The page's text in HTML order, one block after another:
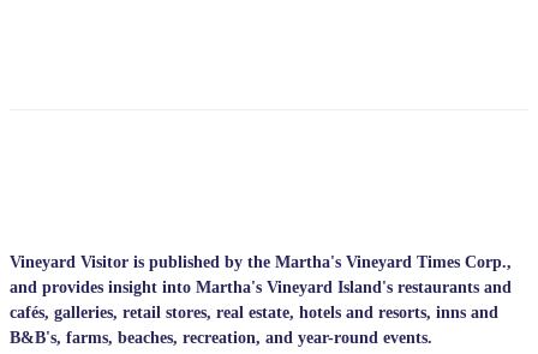
Vineyard Visitor is published by the Martha's Vineyard Times Corp.,
and provides insight into Martha's Vineyard Island's restaurants and
cafés, galleries, retail stores, real estate, hotels and resorts, inns and
B&B's, farms, beaches, recreation, and year-round events.